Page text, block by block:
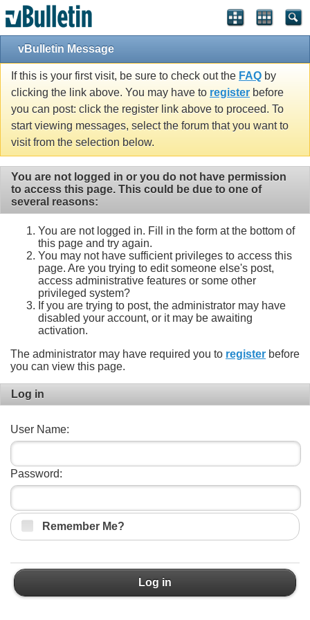
vBulletin Message
If this is your first visit, be sure to check out the FAQ by
clicking the link above. You may have to register before
you can post: click the register link above to proceed. To
start viewing messages, select the forum that you want to
visit from the selection below.
You are not logged in or you do not have permission
to access this page. This could be due to one of
several reasons:
You are not logged in. Fill in the form at the bottom of
this page and try again.
You may not have sufficient privileges to access this
page. Are you trying to edit someone else's post,
access administrative features or some other
privileged system?
If you are trying to post, the administrator may have
disabled your account, or it may be awaiting
activation.
The administrator may have required you to register before
you can view this page.
Log in
User Name:
Password:
Remember Me?
Log in